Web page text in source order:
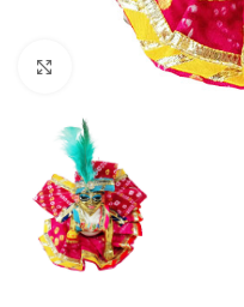
Click to enlarge